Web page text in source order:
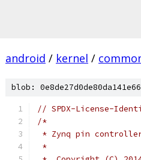
android / kernel /
blob:
// SPDX-License-
/*
* Zynq pin
*